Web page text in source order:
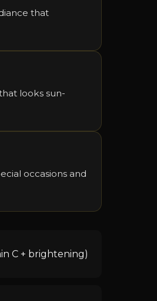
that
looks sun-
occasions and
C + brightening)